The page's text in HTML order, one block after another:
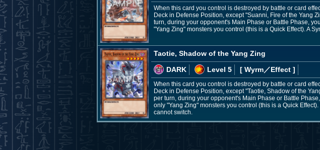
When this card you control is destroyed by battle or card
Deck in Defense Position, except "Suanni, Fire of the Yang
turn, during your opponent's Main Phase or Battle Phase,
"Yang Zing" monsters you control (this is a Quick Effect). A
Taotie, Shadow of the Yang Zing
DARK
Level 5 [ Wyrm／Effect ]
When this card you control is destroyed by battle or card
Deck in Defense Position, except "Taotie, Shadow of the
per turn, during your opponent's Main Phase or Battle
only "Yang Zing" monsters you control (this is a Quick
cannot switch.